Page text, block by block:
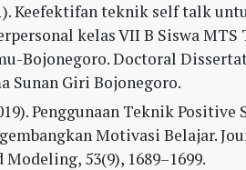
Keefektifan teknik self talk
kelas VII B Siswa MTS
Bojonegoro. Doctoral
Sunan Giri Bojonegoro.
Penggunaan Teknik
Motivasi Belajar.
53(9), 1689–1699.